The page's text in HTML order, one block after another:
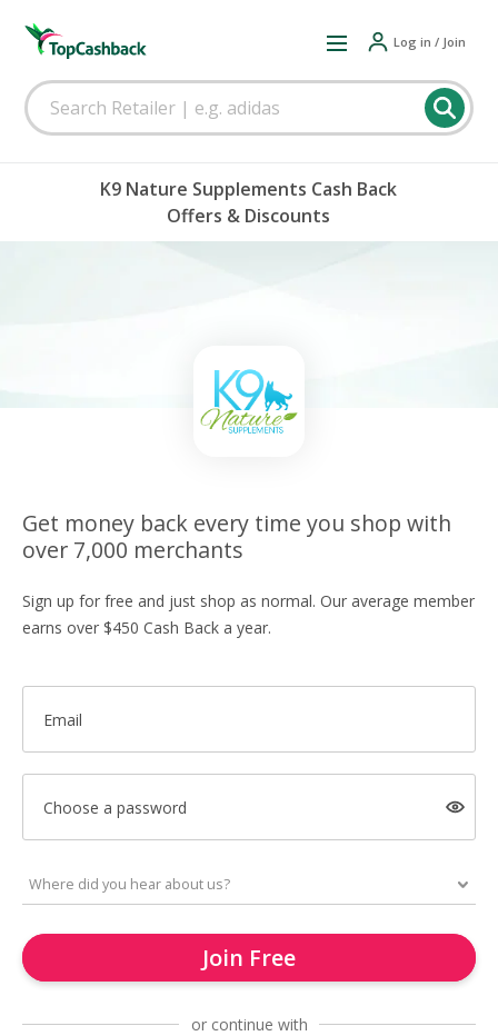
Log in / Join
K9 Nature Supplements Cash Back
Offers & Discounts
Get money back every time you shop with
over 7,000 merchants
Sign up for free and just shop as normal. Our average member
earns over $450 Cash Back a year.
Email
Choose a password
Join Free
or continue with